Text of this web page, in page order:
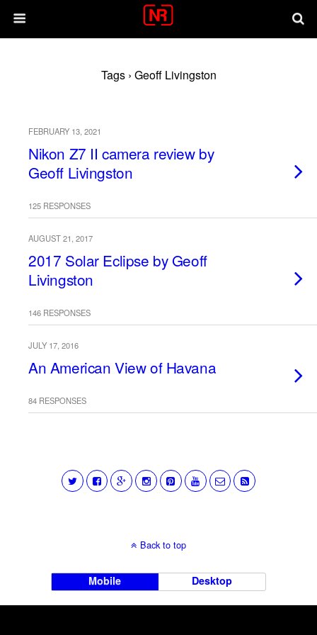
Tags › Geoff Livingston
FEBRUARY 13, 2021
Nikon Z7 II camera review by
Geoff Livingston
125 RESPONSES
AUGUST 21, 2017
2017 Solar Eclipse by Geoff
Livingston
146 RESPONSES
JULY 17, 2016
An American View of Havana
84 RESPONSES
Back to top
Mobile Desktop